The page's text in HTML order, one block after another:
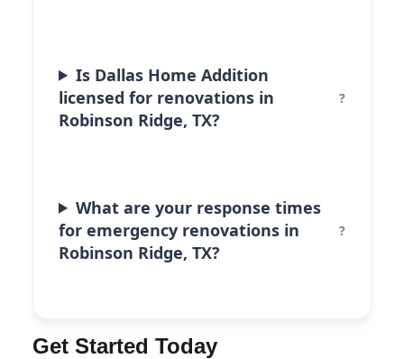
Is Dallas Home Addition
licensed for renovations in
Robinson Ridge, TX?
What are your response times
for emergency renovations in
Robinson Ridge, TX?
Get Started Today